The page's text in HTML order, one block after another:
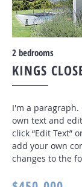
2 bedrooms
KINGS
I'm a
own text and edit
click “Edit Text”
add your own
changes to the